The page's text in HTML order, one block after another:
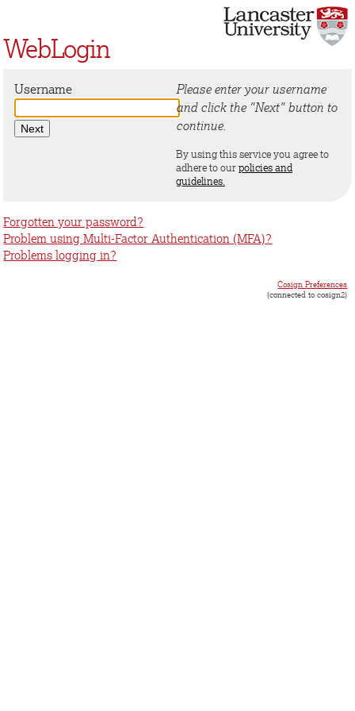
WebLogin
Username
Please enter your username
and click the "Next" button to
continue.
By using this service you agree to
adhere to ourpolicies and
guidelines.
Forgotten your password?
Problem using Multi-Factor Authentication (MFA)?
Problems logging in?
Cosign Preferences
(connected to cosign2)